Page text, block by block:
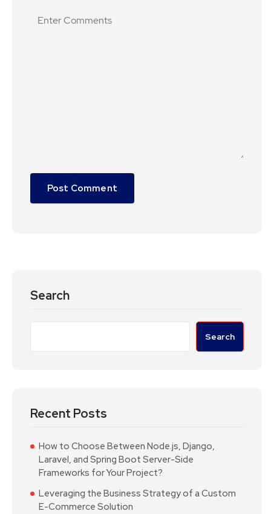
Search
Search
Recent Posts
How to Choose Between Node.js, Django,
Laravel, and Spring Boot Server-Side
Frameworks for Your Project?
Leveraging the Business Strategy of a Custom
E-Commerce Solution